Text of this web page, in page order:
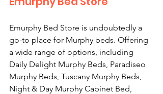
Emurphy Bed Store is undoubtedly a
go-to place for Murphy beds. Offering
a wide range of options, including
Daily Delight Murphy Beds, Paradiseo
Murphy Beds, Tuscany Murphy Beds,
Night & Day Murphy Cabinet Bed,